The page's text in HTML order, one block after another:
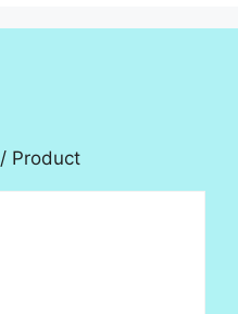
/ Product